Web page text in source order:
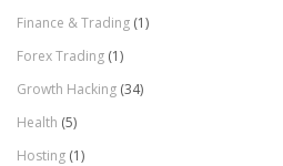
Finance & Trading (1)
Forex Trading (1)
Growth Hacking (34)
Health (5)
Hosting (1)